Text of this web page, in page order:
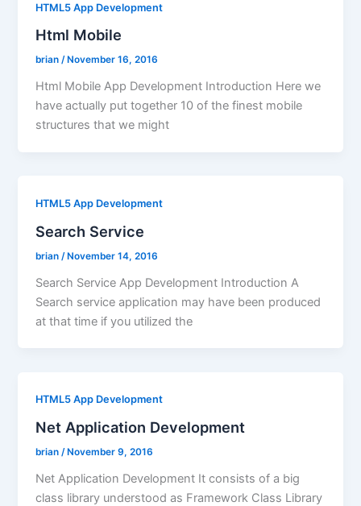
HTML5 App Development
Html Mobile
brian/ November 16, 2016
Html Mobile App Development Introduction Here we
have actually put together 10 of the finest mobile
structures that we might
HTML5 App Development
Search Service
brian /November 14, 2016
Search Service App Development Introduction A
Search service application may have been produced
at that time if you utilized the
HTML5 App Development
Net Application Development
brian/ November 9, 2016
Net Application Development It consists of a big
class library understood as Framework Class Library